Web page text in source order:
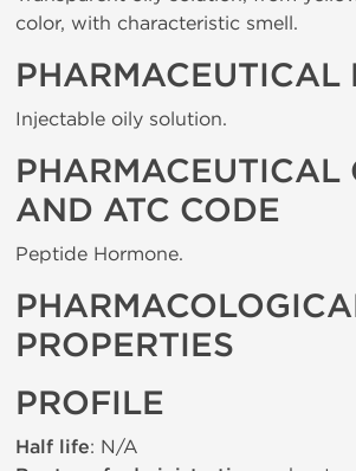
color, with characteristic smell.
PHARMACEUTICAL
Injectable oily solution.
PHARMACEUTICAL
AND ATC CODE
Peptide Hormone.
PROPERTIES
PROFILE
Half life: N/A